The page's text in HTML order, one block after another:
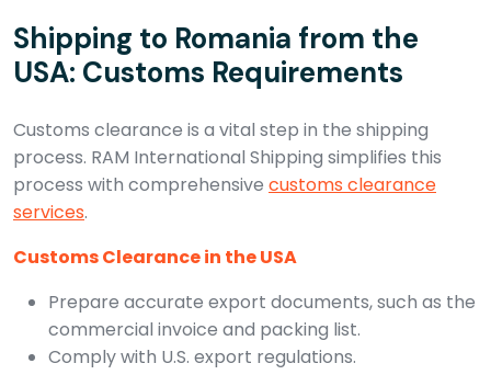
Shipping to Romania from the
USA: Customs Requirements
Customs clearance is a vital step in the shipping
process. RAM International Shipping simplifies this
process with comprehensive customs clearance
services.
Customs Clearance in the USA
Prepare accurate export documents, such as the
commercial invoice and packing list.
Comply with U.S. export regulations.